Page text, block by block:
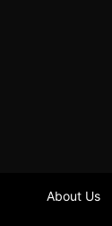
About Us